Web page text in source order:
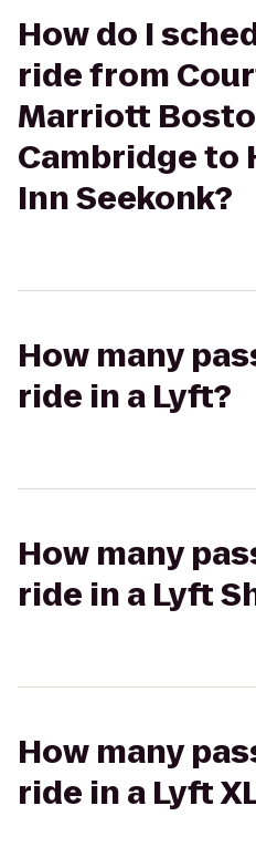
How do I
ride from
Marriott
Cambridge to
Inn Seekonk?
How many
ride in a Lyft?
How many
ride in a Lyft
How many
ride in a Lyft